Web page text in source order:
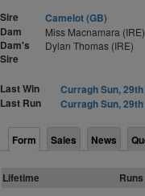
Sire
Camelot (GB)
Dam
Miss Macnamara (IRE)
Dam's
Sire
Dylan Thomas (IRE)
Last Win Curragh Sun,
Last Run
Curragh Sun,
Form Sales News
Lifetime Runs